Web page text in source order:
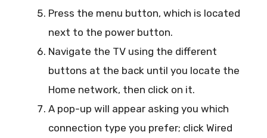
Press the menu button, which is located
next to the power button.
Navigate the TV using the different
buttons at the back until you locate the
Home network, then click on it.
A pop-up will appear asking you which
connection type you prefer; click Wired